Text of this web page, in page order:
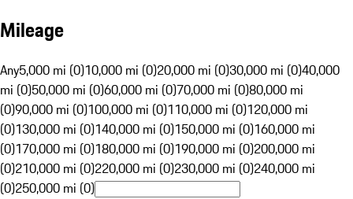
Mileage
Any5,000 mi (0)10,000 mi (0)20,000 mi (0)30,000 mi (0)40,000
mi (0)50,000 mi (0)60,000 mi (0)70,000 mi (0)80,000 mi
(0)90,000 mi (0)100,000 mi (0)110,000 mi (0)120,000 mi
(0)130,000 mi (0)140,000 mi (0)150,000 mi (0)160,000 mi
(0)170,000 mi (0)180,000 mi (0)190,000 mi (0)200,000 mi
(0)210,000 mi (0)220,000 mi (0)230,000 mi (0)240,000 mi
(0)250,000 mi (0)